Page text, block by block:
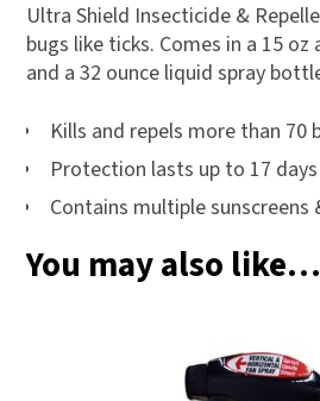
Ultra Shield Insecticide &
bugs like ticks. Comes in a 15
and a 32 ounce liquid spray
Kills and repels more than 70
Protection lasts up to 17
Contains multiple
You may also like…